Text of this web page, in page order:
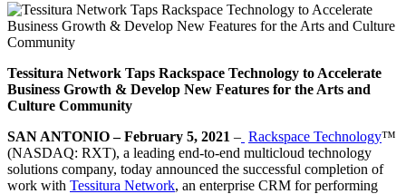
Tessitura Network Taps Rackspace Technology to Accelerate
Business Growth & Develop New Features for the Arts and
Culture Community
SAN ANTONIO – February 5, 2021 – Rackspace Technology™
(NASDAQ: RXT), a leading end-to-end multicloud technology
solutions company, today announced the successful completion of
work with Tessitura Network, an enterprise CRM for performing